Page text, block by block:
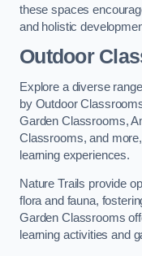
these spaces
and holistic
Outdoor
Explore a diverse
by Outdoor
Garden Classrooms,
Classrooms, and
learning experiences.
Nature Trails provide
flora and fauna,
Garden Classrooms
learning activities and